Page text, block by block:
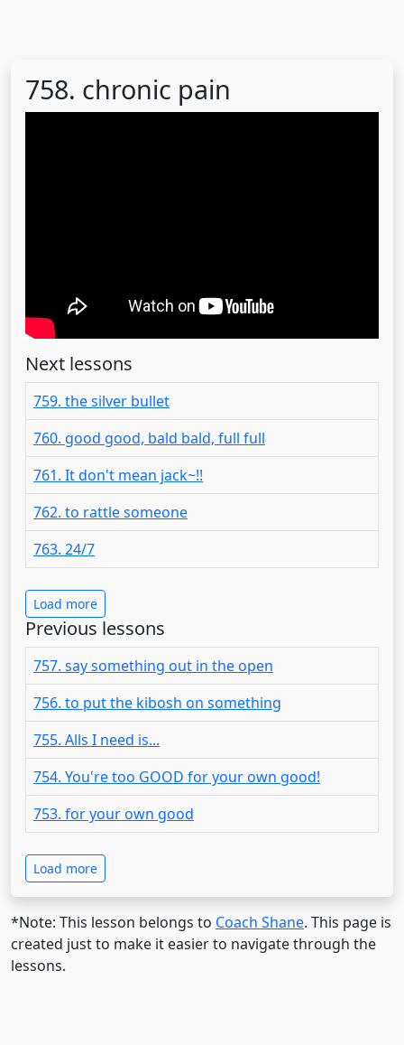
758. chronic pain
Next lessons
759. the silver bullet
760. good good, bald bald, full full
761. It don't mean jack~!!
762. to rattle someone
763. 24/7
Load more
Previous lessons
757. say something out in the open
756. to put the kibosh on something
755. Alls I need is...
754. You're too GOOD for your own good!
753. for your own good
Load more
*Note: This lesson belongs to Coach Shane. This page is
created just to make it easier to navigate through the
lessons.